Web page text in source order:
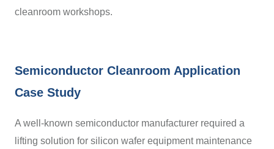
cleanroom workshops.
Semiconductor Cleanroom Application
Case Study
A well-known semiconductor manufacturer required a
lifting solution for silicon wafer equipment maintenance